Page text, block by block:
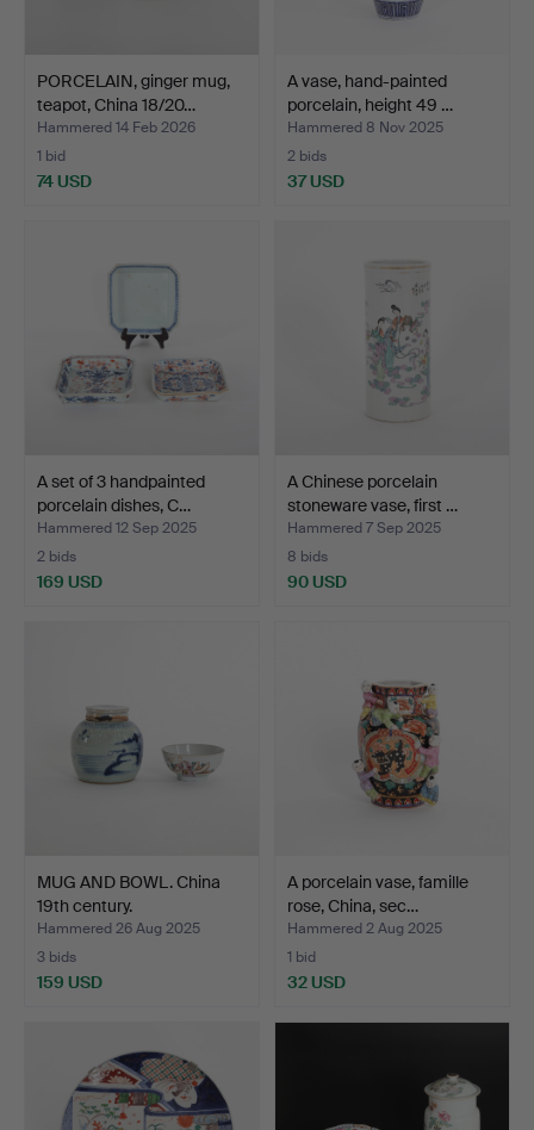
PORCELAIN, ginger mug,
teapot, China 18/20…
Hammered 14 Feb 2026
1 bid
74 USD
A vase, hand-painted
porcelain, height 49 …
Hammered 8 Nov 2025
2 bids
37 USD
A set of 3 handpainted
porcelain dishes, C…
Hammered 12 Sep 2025
2 bids
169 USD
A Chinese porcelain
stoneware vase, first …
Hammered 7 Sep 2025
8 bids
90 USD
MUG AND BOWL. China
19th century.
Hammered 26 Aug 2025
3 bids
159 USD
A porcelain vase, famille
rose, China, sec…
Hammered 2 Aug 2025
1 bid
32 USD